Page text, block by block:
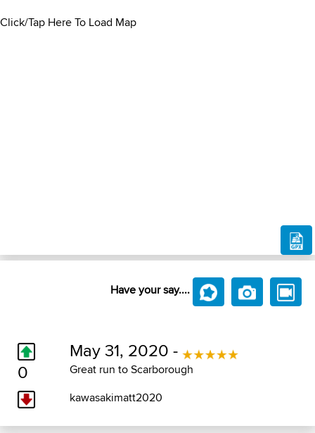
Click/Tap Here To Load Map
Have your say....
0
May 31, 2020 -
Great run to Scarborough
kawasakimatt2020